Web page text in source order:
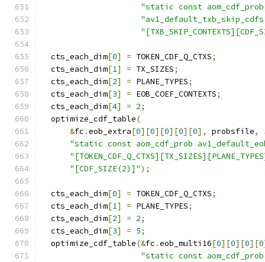
"static const
  cts_each_dim
[0] = TOKEN_CDF_Q_CTXS;
  cts_each_dim
[1] = TX_SIZES;
  cts_each_dim
[2] = PLANE_TYPES;
  cts_each_dim
[3] = EOB_COEF_CONTEXTS;
  cts_each_dim
[4] = 2;
  optimize_cdf_table
(
&fc .eob_extra[0][0][0][0][0], probsfile,
"static const aom_cdf_prob
"[CDF_SIZE(2)]");
  cts_each_dim
[0] = TOKEN_CDF_Q_CTXS;
  cts_each_dim
[1] = PLANE_TYPES;
  cts_each_dim
[2] = 2;
  cts_each_dim
[3] = 5;
  optimize_cdf_table
(&fc .eob_multi16[0][0][0][0
"static const